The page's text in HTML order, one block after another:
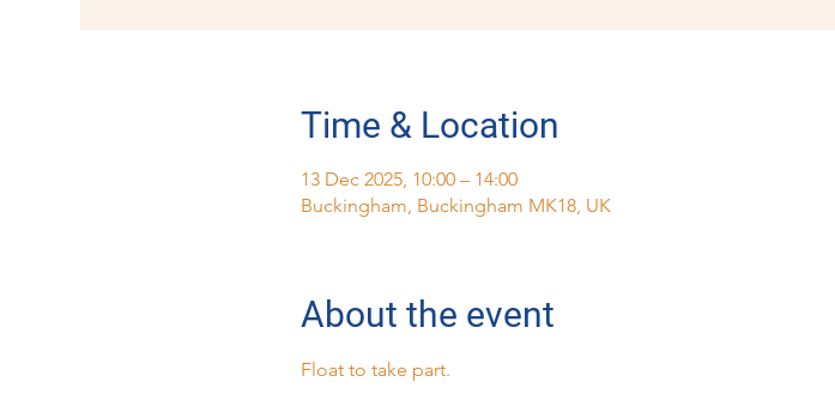
Time & Location
13 Dec 2025, 10:00 – 14:00
Buckingham, Buckingham MK18, UK
About the event
Float to take part.